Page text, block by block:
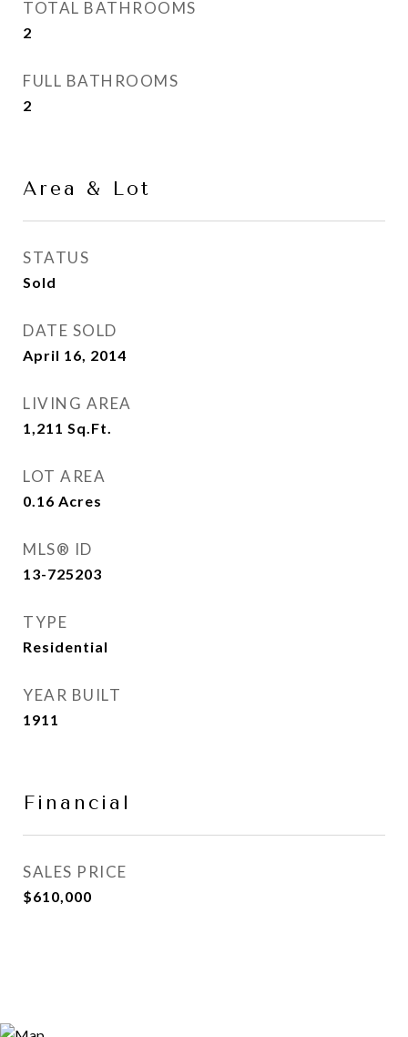
TOTAL BATHROOMS
2
FULL BATHROOMS
2
Area & Lot
STATUS
Sold
DATE SOLD
April 16, 2014
LIVING AREA
1,211 Sq.Ft.
LOT AREA
0.16 Acres
MLS® ID
13-725203
TYPE
Residential
YEAR BUILT
1911
Financial
SALES PRICE
$610,000